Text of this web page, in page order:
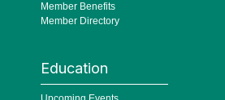
Member Benefits
Member Directory
Education